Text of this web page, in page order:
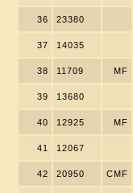
36 23380
37 14035
38 11709 MF
39 13680
40 12925 MF
41 12067
42 20950 CMF